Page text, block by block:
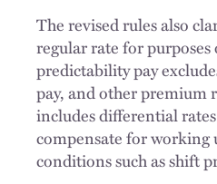
The revised rules also
regular rate for
predictability pay
pay, and other premium
includes differential
compensate for
conditions such as shift